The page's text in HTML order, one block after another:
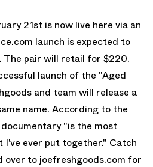
21st is now live here via an
launch is expected to
The pair will retail for $220.
launch of the "Aged
and team will release a
name. According to the
"is the most
ever put together." Catch
over to joefreshgoods.com for